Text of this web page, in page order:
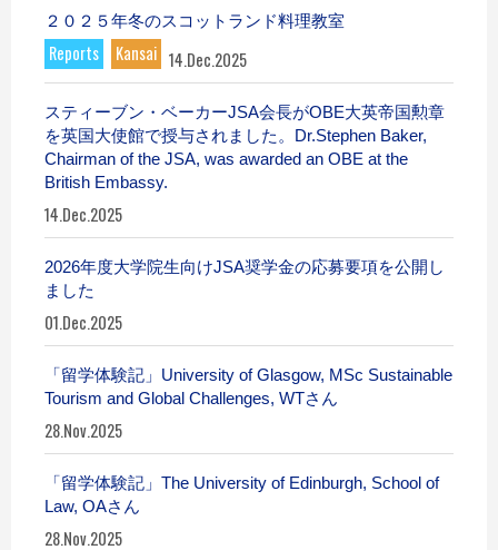
２０２５年冬のスコットランド料理教室
Reports Kansai 14.Dec.2025
スティーブン・ベーカーJSA会長がOBE大英帝国勲章
を英国大使館で授与されました。Dr.Stephen Baker,
Chairman of the JSA, was awarded an OBE at the
British Embassy.
14.Dec.2025
2026年度大学院生向けJSA奨学金の応募要項を公開し
ました
01.Dec.2025
「留学体験記」University of Glasgow, MSc Sustainable
Tourism and Global Challenges, WTさん
28.Nov.2025
「留学体験記」The University of Edinburgh, School of
Law, OAさん
28.Nov.2025